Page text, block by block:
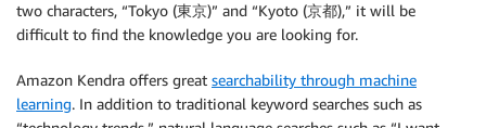
two characters, “Tokyo (東京)” and “Kyoto (京都),” it will be
difficult to find the knowledge you are looking for.
Amazon Kendra offers great searchability through machine
learning. In addition to traditional keyword searches such as